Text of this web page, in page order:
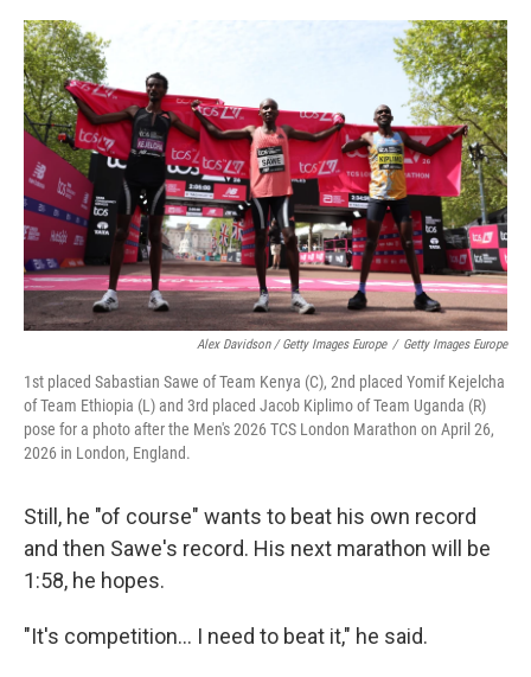
Alex Davidson / Getty Images Europe / Getty Images Europe
1st placed Sabastian Sawe of Team Kenya (C), 2nd placed Yomif Kejelcha
of Team Ethiopia (L) and 3rd placed Jacob Kiplimo of Team Uganda (R)
pose for a photo after the Men's 2026 TCS London Marathon on April 26,
2026 in London, England.
Still, he "of course" wants to beat his own record
and then Sawe's record. His next marathon will be
1:58, he hopes.
"It's competition… I need to beat it," he said.